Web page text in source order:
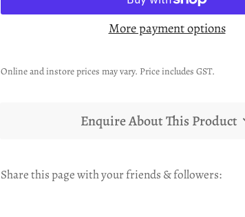
More payment options
Online and instore prices may vary. Price includes GST.
Enquire About This Product
Share this page with your friends & followers: